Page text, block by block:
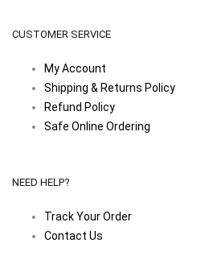
CUSTOMER SERVICE
My Account
Shipping & Returns Policy
Refund Policy
Safe Online Ordering
NEED HELP?
Track Your Order
Contact Us